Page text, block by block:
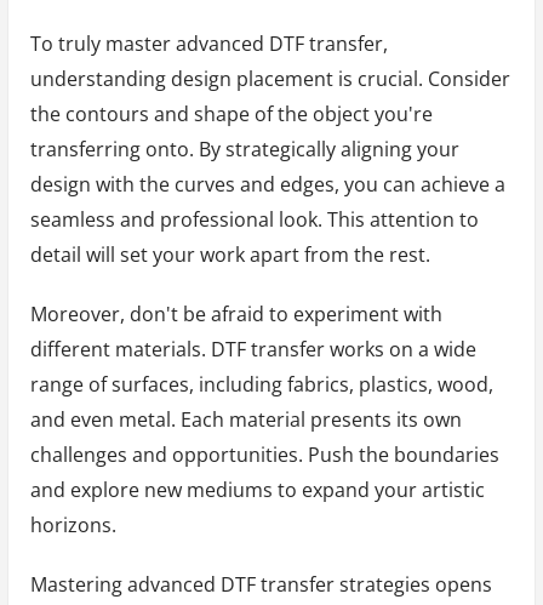
To truly master advanced DTF transfer,
understanding design placement is crucial. Consider
the contours and shape of the object you're
transferring onto. By strategically aligning your
design with the curves and edges, you can achieve a
seamless and professional look. This attention to
detail will set your work apart from the rest.
Moreover, don't be afraid to experiment with
different materials. DTF transfer works on a wide
range of surfaces, including fabrics, plastics, wood,
and even metal. Each material presents its own
challenges and opportunities. Push the boundaries
and explore new mediums to expand your artistic
horizons.
Mastering advanced DTF transfer strategies opens